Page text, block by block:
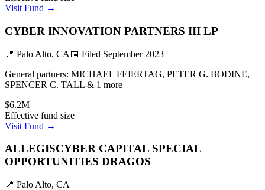
Visit Fund →
CYBER INNOVATION PARTNERS III LP
📍 Palo Alto, CA 📅 Filed September 2023
General partners: MICHAEL FEIERTAG, PETER G. BODINE,
SPENCER C. TALL & 1 more
$6.2M
Effective fund size
Visit Fund →
ALLEGISCYBER CAPITAL SPECIAL
OPPORTUNITIES DRAGOS
📍 Palo Alto, CA